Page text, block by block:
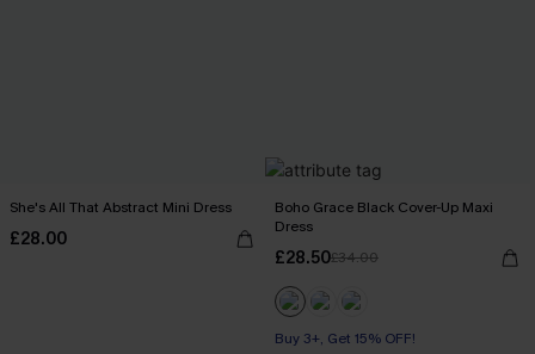
She's All That Abstract Mini Dress
£28.00
Boho Grace Black Cover-Up Maxi
Dress
£28.50£34.00
Buy 3+, Get 15% OFF!